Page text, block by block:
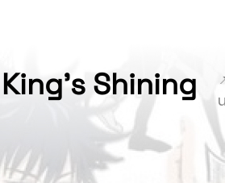
Shining